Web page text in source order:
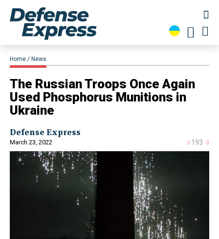
Home News
The Russian Troops Once Again
Used Phosphorus Munitions in
Ukraine
Defense Express
March 23, 2022 193